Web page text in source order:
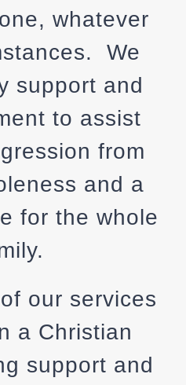
whatever
We
support and
to assist
from
and a
for the whole
our services
a Christian
support and